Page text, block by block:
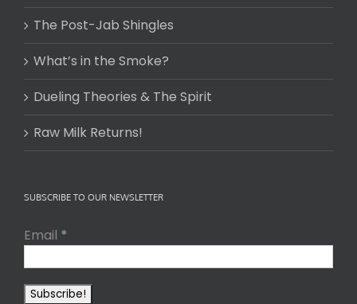
The Post-Jab Shingles
What’s in the Smoke?
Dueling Theories & The Spirit
Raw Milk Returns!
SUBSCRIBE TO OUR NEWSLETTER
Email *